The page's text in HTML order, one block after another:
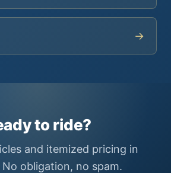
→
to ride?
and itemized pricing in
No obligation, no spam.